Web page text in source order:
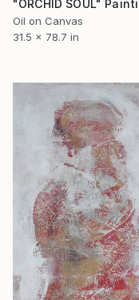
"ORCHID SOUL"
Oil on Canvas
31.5 x 78.7 in